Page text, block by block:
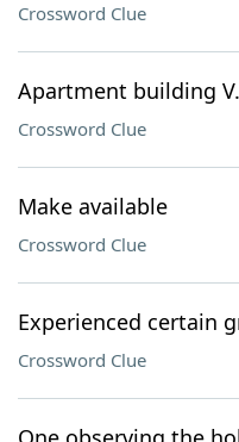
Crossword Clue
Apartment building
Crossword Clue
Make available
Crossword Clue
Experienced certain
Crossword Clue